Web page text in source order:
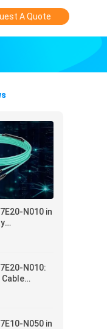
A Quote
N010 in
N010:
Breakout
N050 in